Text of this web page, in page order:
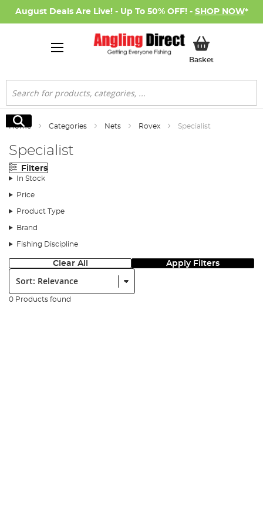
August Deals Are Live! - Up To 50% OFF! - SHOP NOW*
BasketMy Basket
Search
Search
Home Categories Nets Rovex Specialist
Specialist
Filters
In Stock
Price
Product Type
Brand
Fishing Discipline
Clear All Apply Filters
Sort:
0 Products found